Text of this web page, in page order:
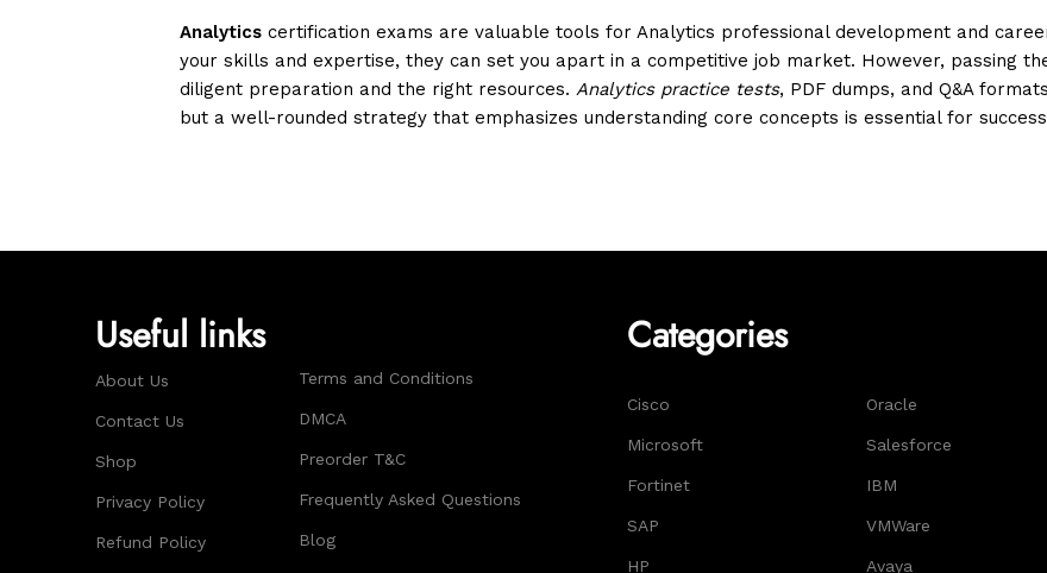
Analytics certification exams are valuable tools for Analytics professional development and
your skills and expertise, they can set you apart in a competitive job market. However, passing
diligent preparation and the right resources. Analytics practice tests, PDF dumps, and Q&A
but a well-rounded strategy that emphasizes understanding core concepts is essential for
Useful links
About Us
Contact Us
Shop
Privacy Policy
Refund Policy
Terms and Conditions
DMCA
Preorder T&C
Frequently Asked Questions
Blog
Categories
Cisco
Microsoft
Fortinet
SAP
HP
Oracle
Salesforce
IBM
VMWare
Avaya